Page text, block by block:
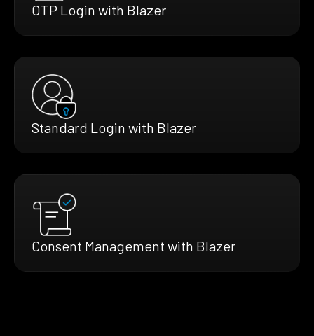
OTP Login with Blazer
Standard Login with Blazer
Consent Management with Blazer